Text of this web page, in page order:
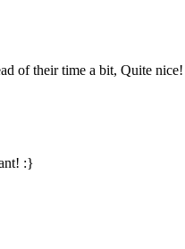
of their time a bit, Quite
:}